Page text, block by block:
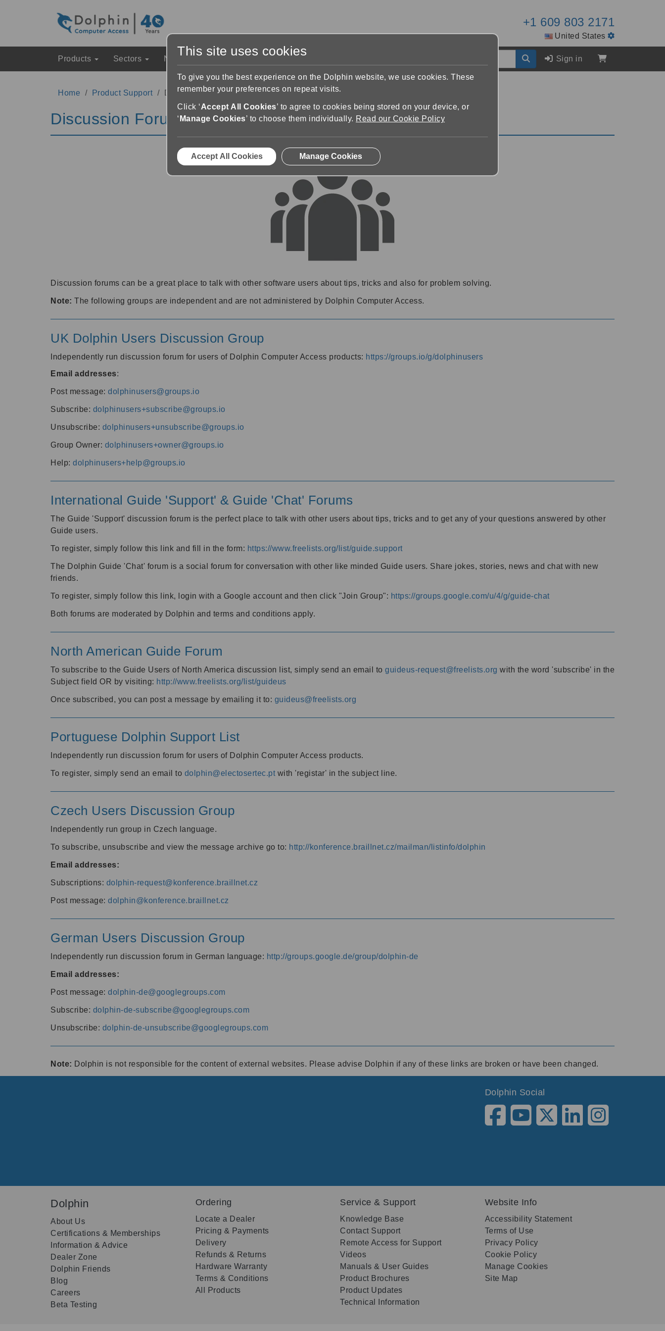
+1 609 803 2171
United States
Products Sectors News & Events Sign in
Home Product Support Discussion Forums
Discussion Forums
Discussion forums can be a great place to talk with other software users about tips, tricks and also for problem solving.
Note: The following groups are independent and are not administered by Dolphin Computer Access.
UK Dolphin Users Discussion Group
Independently run discussion forum for users of Dolphin Computer Access products: https://groups.io/g/dolphinusers
Email addresses:
Post message: dolphinusers@groups.io
Subscribe: dolphinusers+subscribe@groups.io
Unsubscribe: dolphinusers+unsubscribe@groups.io
Group Owner: dolphinusers+owner@groups.io
Help: dolphinusers+help@groups.io
International Guide 'Support' & Guide 'Chat' Forums
The Guide 'Support' discussion forum is the perfect place to talk with other users about tips, tricks and to get any of your questions answered by other
Guide users.
To register, simply follow this link and fill in the form: https://www.freelists.org/list/guide.support
The Dolphin Guide 'Chat' forum is a social forum for conversation with other like minded Guide users. Share jokes, stories, news and chat with new
friends.
To register, simply follow this link, login with a Google account and then click "Join Group": https://groups.google.com/u/4/g/guide-chat
Both forums are moderated by Dolphin and terms and conditions apply.
North American Guide Forum
To subscribe to the Guide Users of North America discussion list, simply send an email to guideus-request@freelists.org with the word 'subscribe' in the
Subject field OR by visiting: http://www.freelists.org/list/guideus
Once subscribed, you can post a message by emailing it to: guideus@freelists.org
Portuguese Dolphin Support List
Independently run discussion forum for users of Dolphin Computer Access products.
To register, simply send an email to dolphin@electosertec.pt with 'registar' in the subject line.
Czech Users Discussion Group
Independently run group in Czech language.
To subscribe, unsubscribe and view the message archive go to: http://konference.braillnet.cz/mailman/listinfo/dolphin
Email addresses:
Subscriptions: dolphin-request@konference.braillnet.cz
Post message: dolphin@konference.braillnet.cz
German Users Discussion Group
Independently run discussion forum in German language: http://groups.google.de/group/dolphin-de
Email addresses:
Post message: dolphin-de@googlegroups.com
Subscribe: dolphin-de-subscribe@googlegroups.com
Unsubscribe: dolphin-de-unsubscribe@googlegroups.com
Note: Dolphin is not responsible for the content of external websites. Please advise Dolphin if any of these links are broken or have been changed.
Dolphin Social
Dolphin
About Us
Certifications & Memberships
Information & Advice
Dealer Zone
Dolphin Friends
Blog
Careers
Beta Testing
Ordering
Locate a Dealer
Pricing & Payments
Delivery
Refunds & Returns
Hardware Warranty
Terms & Conditions
All Products
Service & Support
Knowledge Base
Contact Support
Remote Access for Support
Videos
Manuals & User Guides
Product Brochures
Product Updates
Technical Information
Website Info
Accessibility Statement
Terms of Use
Privacy Policy
Cookie Policy
Manage Cookies
Site Map
This site uses cookies
To give you the best experience on the Dolphin website, we use cookies. These
remember your preferences on repeat visits.
Click ‘Accept All Cookies’ to agree to cookies being stored on your device, or
‘ Manage Cookies’ to choose them individually. Read our Cookie Policy
Accept All Cookies Manage Cookies